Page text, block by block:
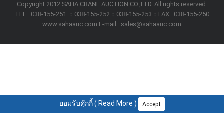
Copyright 2012 SAHA CRANE AUCTION CO.,LTD. All rights reserved.
TEL : 038-155-251 ；038-155-252；038-155-253；FAX : 038-155-250
www.sahaauc.com E-mail : sales@sahaauc.com
ยอมรับคุ๊กกี้ ( Read More ) Accept